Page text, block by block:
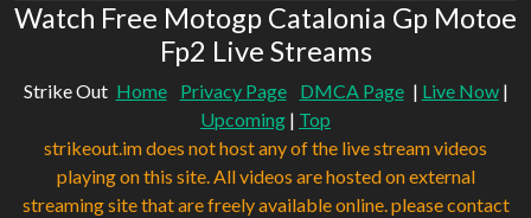
Watch Free Motogp Catalonia Gp Motoe
Fp2 Live Streams
Strike Out Home Privacy Page DMCA Page | Live Now|
Upcoming | Top
strikeout.im does not host any of the live stream videos
playing on this site. All videos are hosted on external
streaming site that are freely available online. please contact